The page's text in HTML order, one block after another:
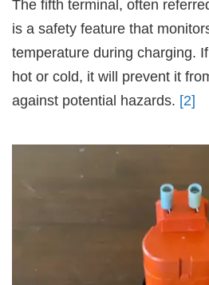
The fifth terminal, often
is a safety feature that
temperature during charging.
hot or cold, it will prevent it
against potential hazards. [2]